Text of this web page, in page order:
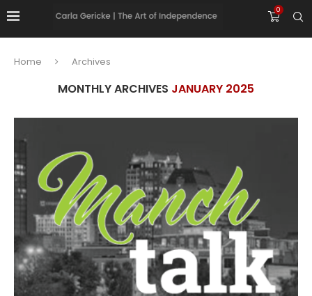
0
Home Archives
MONTHLY ARCHIVES JANUARY 2025